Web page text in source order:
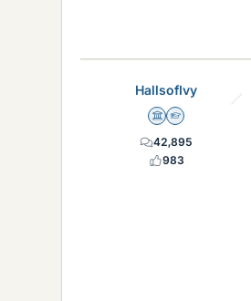
HallsofIvy
Science Advisor
Homework Helper
42,895
983